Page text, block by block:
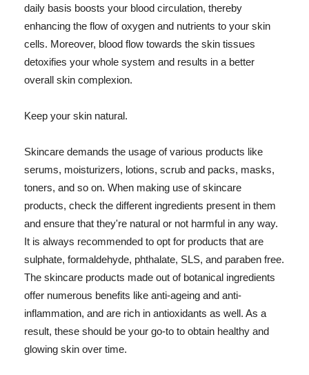
daily basis boosts your blood circulation, thereby
enhancing the flow of oxygen and nutrients to your skin
cells. Moreover, blood flow towards the skin tissues
detoxifies your whole system and results in a better
overall skin complexion.
Keep your skin natural.
Skincare demands the usage of various products like
serums, moisturizers, lotions, scrub and packs, masks,
toners, and so on. When making use of skincare
products, check the different ingredients present in them
and ensure that they're natural or not harmful in any way.
It is always recommended to opt for products that are
sulphate, formaldehyde, phthalate, SLS, and paraben free.
The skincare products made out of botanical ingredients
offer numerous benefits like anti-ageing and anti-
inflammation, and are rich in antioxidants as well. As a
result, these should be your go-to to obtain healthy and
glowing skin over time.